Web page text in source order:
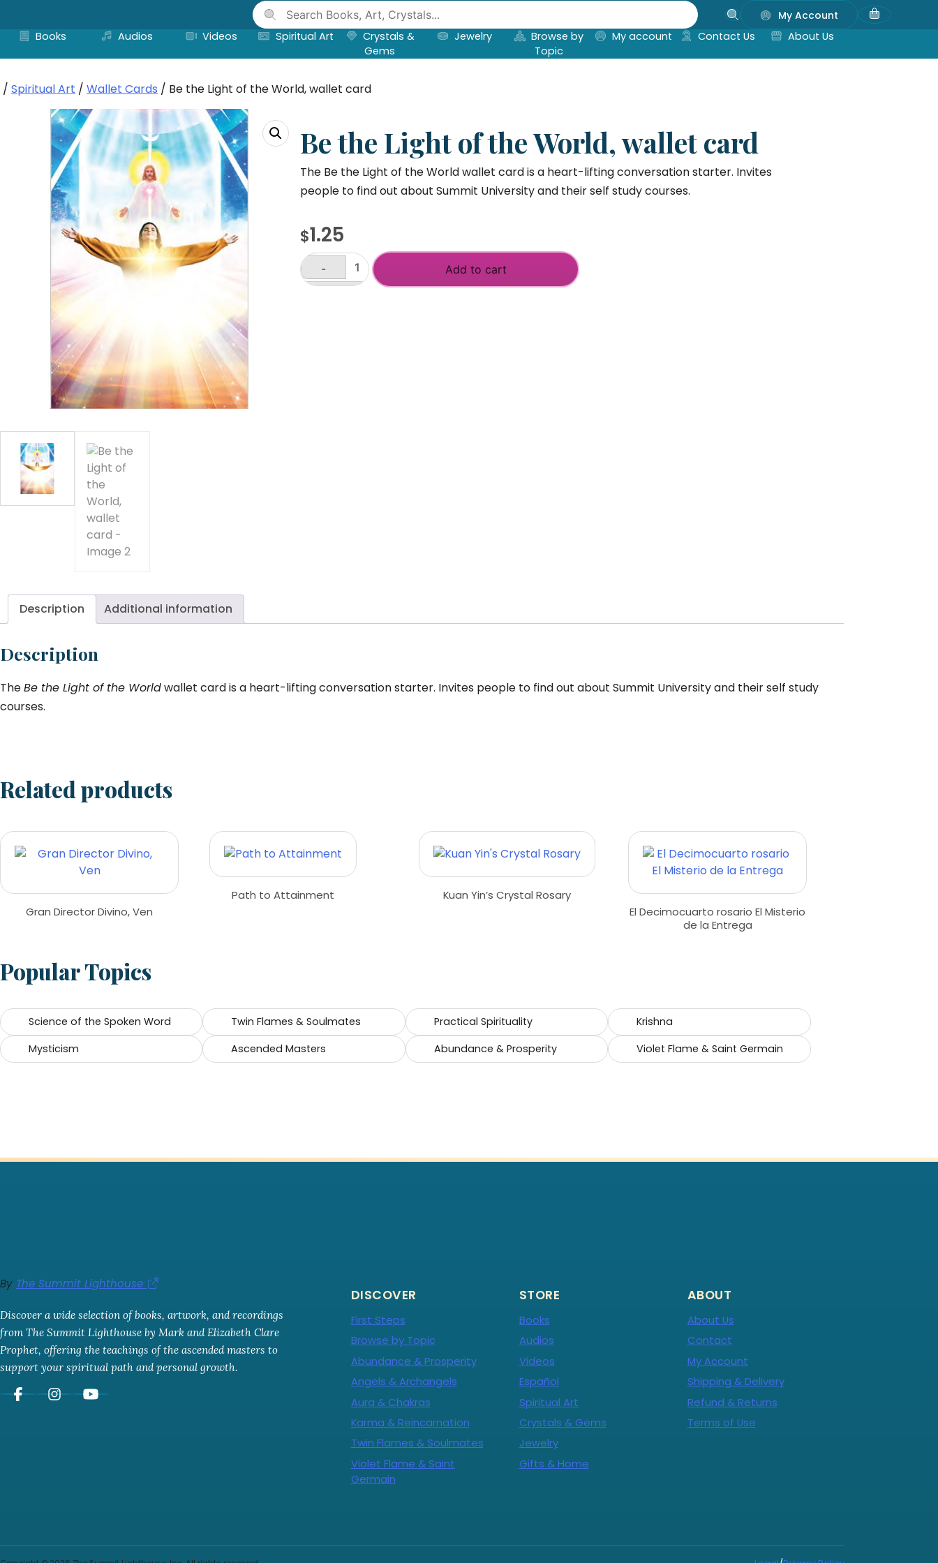
content
My Account
Books
Audios Videos Spiritual Art
Crystals &
Gems
Jewelry
Browse by
Topic
My account Contact Us About Us
/ Spiritual Art / Wallet Cards / Be the Light of the World, wallet card
Be the Light of the World, wallet card
The Be the Light of the World wallet card is a heart-lifting conversation starter. Invites
people to find out about Summit University and their self study courses.
$1.25
Be -
Add to cart
Description Additional information
Description
TheBe the Light of the Worldwallet card is a heart-lifting conversation starter. Invites people to find out about Summit University and their self study
courses.
Related products
Gran Director Divino, Ven
Path to Attainment
Kuan Yin’s Crystal Rosary
El Decimocuarto rosario El Misterio
de la Entrega
Popular Topics
Science of the Spoken Word Twin Flames & Soulmates Practical Spirituality
Krishna
Mysticism
Ascended Masters Abundance & Prosperity Violet Flame & Saint Germain
By The Summit Lighthouse
Discover a wide selection of books, artwork, and recordings
from The Summit Lighthouse by Mark and Elizabeth Clare
Prophet, offering the teachings of the ascended masters to
support your spiritual path and personal growth.
DISCOVER
First Steps
Browse by Topic
Abundance & Prosperity
Angels & Archangels
Aura & Chakras
Karma & Reincarnation
Twin Flames & Soulmates
Violet Flame & Saint
Germain
STORE
Books
Audios
Videos
Español
Spiritual Art
Crystals & Gems
Jewelry
Gifts & Home
ABOUT
About Us
Contact
My Account
Shipping & Delivery
Refund & Returns
Terms of Use